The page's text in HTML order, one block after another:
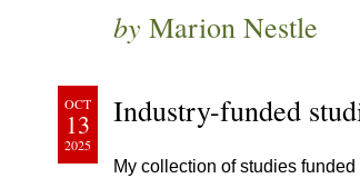
by Marion Nestle
OCT
13
2025
Industry-funded
My collection of studies